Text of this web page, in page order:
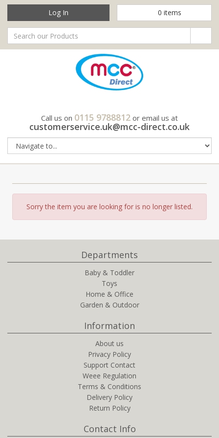
Log In 0 items
Call us on 0115 9788812 or email us at
customerservice.uk@mcc-direct.co.uk
Sorry the item you are looking for is no longer listed.
Departments
Baby & Toddler
Toys
Home & Office
Garden & Outdoor
Information
About us
Privacy Policy
Support Contact
Weee Regulation
Terms & Conditions
Delivery Policy
Return Policy
Contact Info